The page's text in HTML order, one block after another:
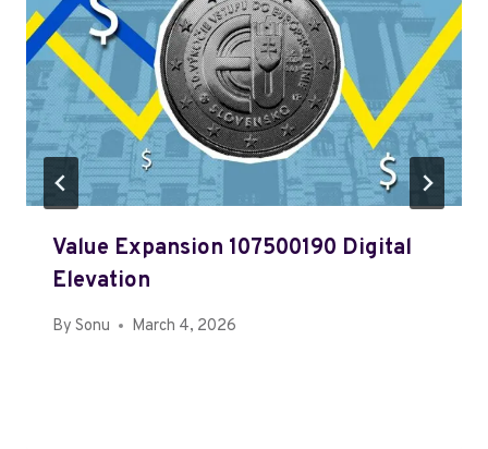
Value Expansion 107500190 Digital
Elevation
By Sonu March 4, 2026